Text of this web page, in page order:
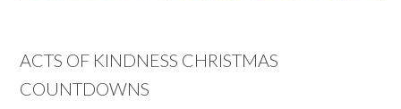
ACTS OF KINDNESS CHRISTMAS
COUNTDOWNS